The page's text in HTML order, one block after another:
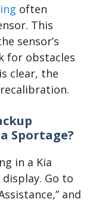
often
This
sensor’s
for obstacles
clear, the
Sportage?
in a Kia
Go to
and